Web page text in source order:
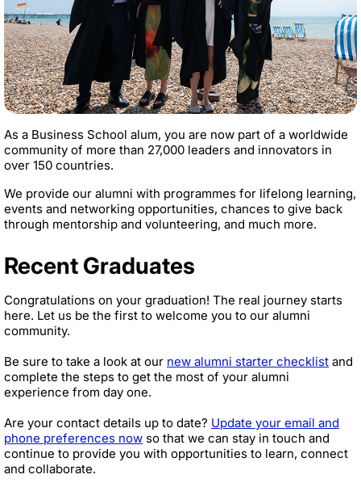
As a Business School alum, you are now part of a worldwide
community of more than 27,000 leaders and innovators in
over 150 countries.
We provide our alumni with programmes for lifelong learning,
events and networking opportunities, chances to give back
through mentorship and volunteering, and much more.
Recent Graduates
Congratulations on your graduation! The real journey starts
here. Let us be the first to welcome you to our alumni
community.
Be sure to take a look at our new alumni starter checklist and
complete the steps to get the most of your alumni
experience from day one.
Are your contact details up to date? Update your email and
phone preferences now so that we can stay in touch and
continue to provide you with opportunities to learn, connect
and collaborate.